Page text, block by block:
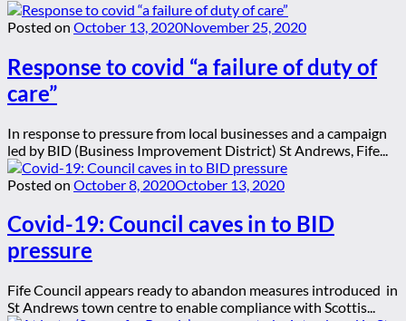
Posted on October 13, 2020November 25, 2020
Response to covid “a failure of duty of
care”
In response to pressure from local businesses and a campaign
led by BID (Business Improvement District) St Andrews, Fife...
Posted on October 8, 2020October 13, 2020
Covid-19: Council caves in to BID
pressure
Fife Council appears ready to abandon measures introduced in
St Andrews town centre to enable compliance with Scottis...